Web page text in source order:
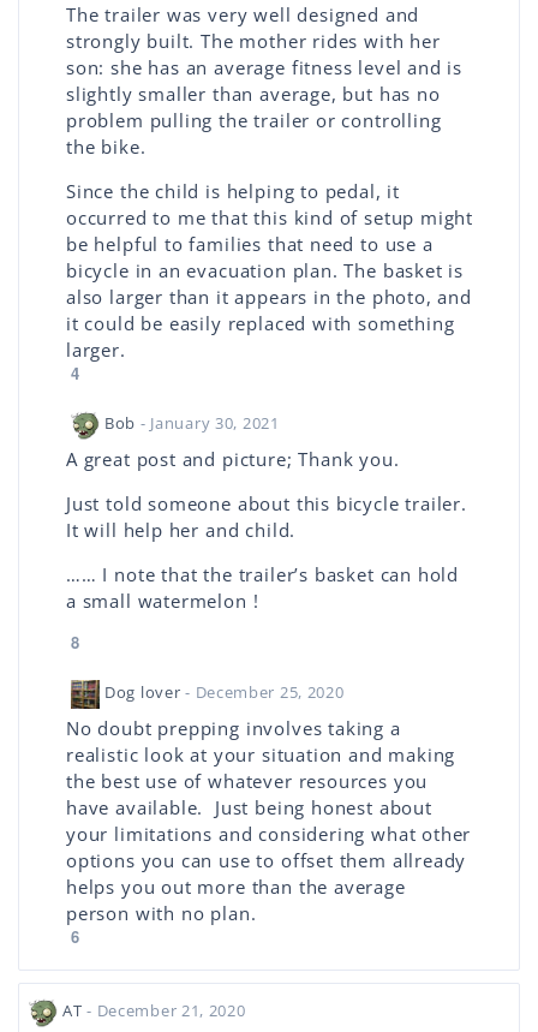
The trailer was very well designed and
strongly built. The mother rides with her
son: she has an average fitness level and is
slightly smaller than average, but has no
problem pulling the trailer or controlling
the bike.
Since the child is helping to pedal, it
occurred to me that this kind of setup might
be helpful to families that need to use a
bicycle in an evacuation plan. The basket is
also larger than it appears in the photo, and
it could be easily replaced with something
larger.
4
Bob - January 30, 2021
A great post and picture; Thank you.
Just told someone about this bicycle trailer.
It will help her and child.
…… I note that the trailer’s basket can hold
a small watermelon !
8
Dog lover - December 25, 2020
No doubt prepping involves taking a
realistic look at your situation and making
the best use of whatever resources you
have available. Just being honest about
your limitations and considering what other
options you can use to offset them allready
helps you out more than the average
person with no plan.
6
AT - December 21, 2020